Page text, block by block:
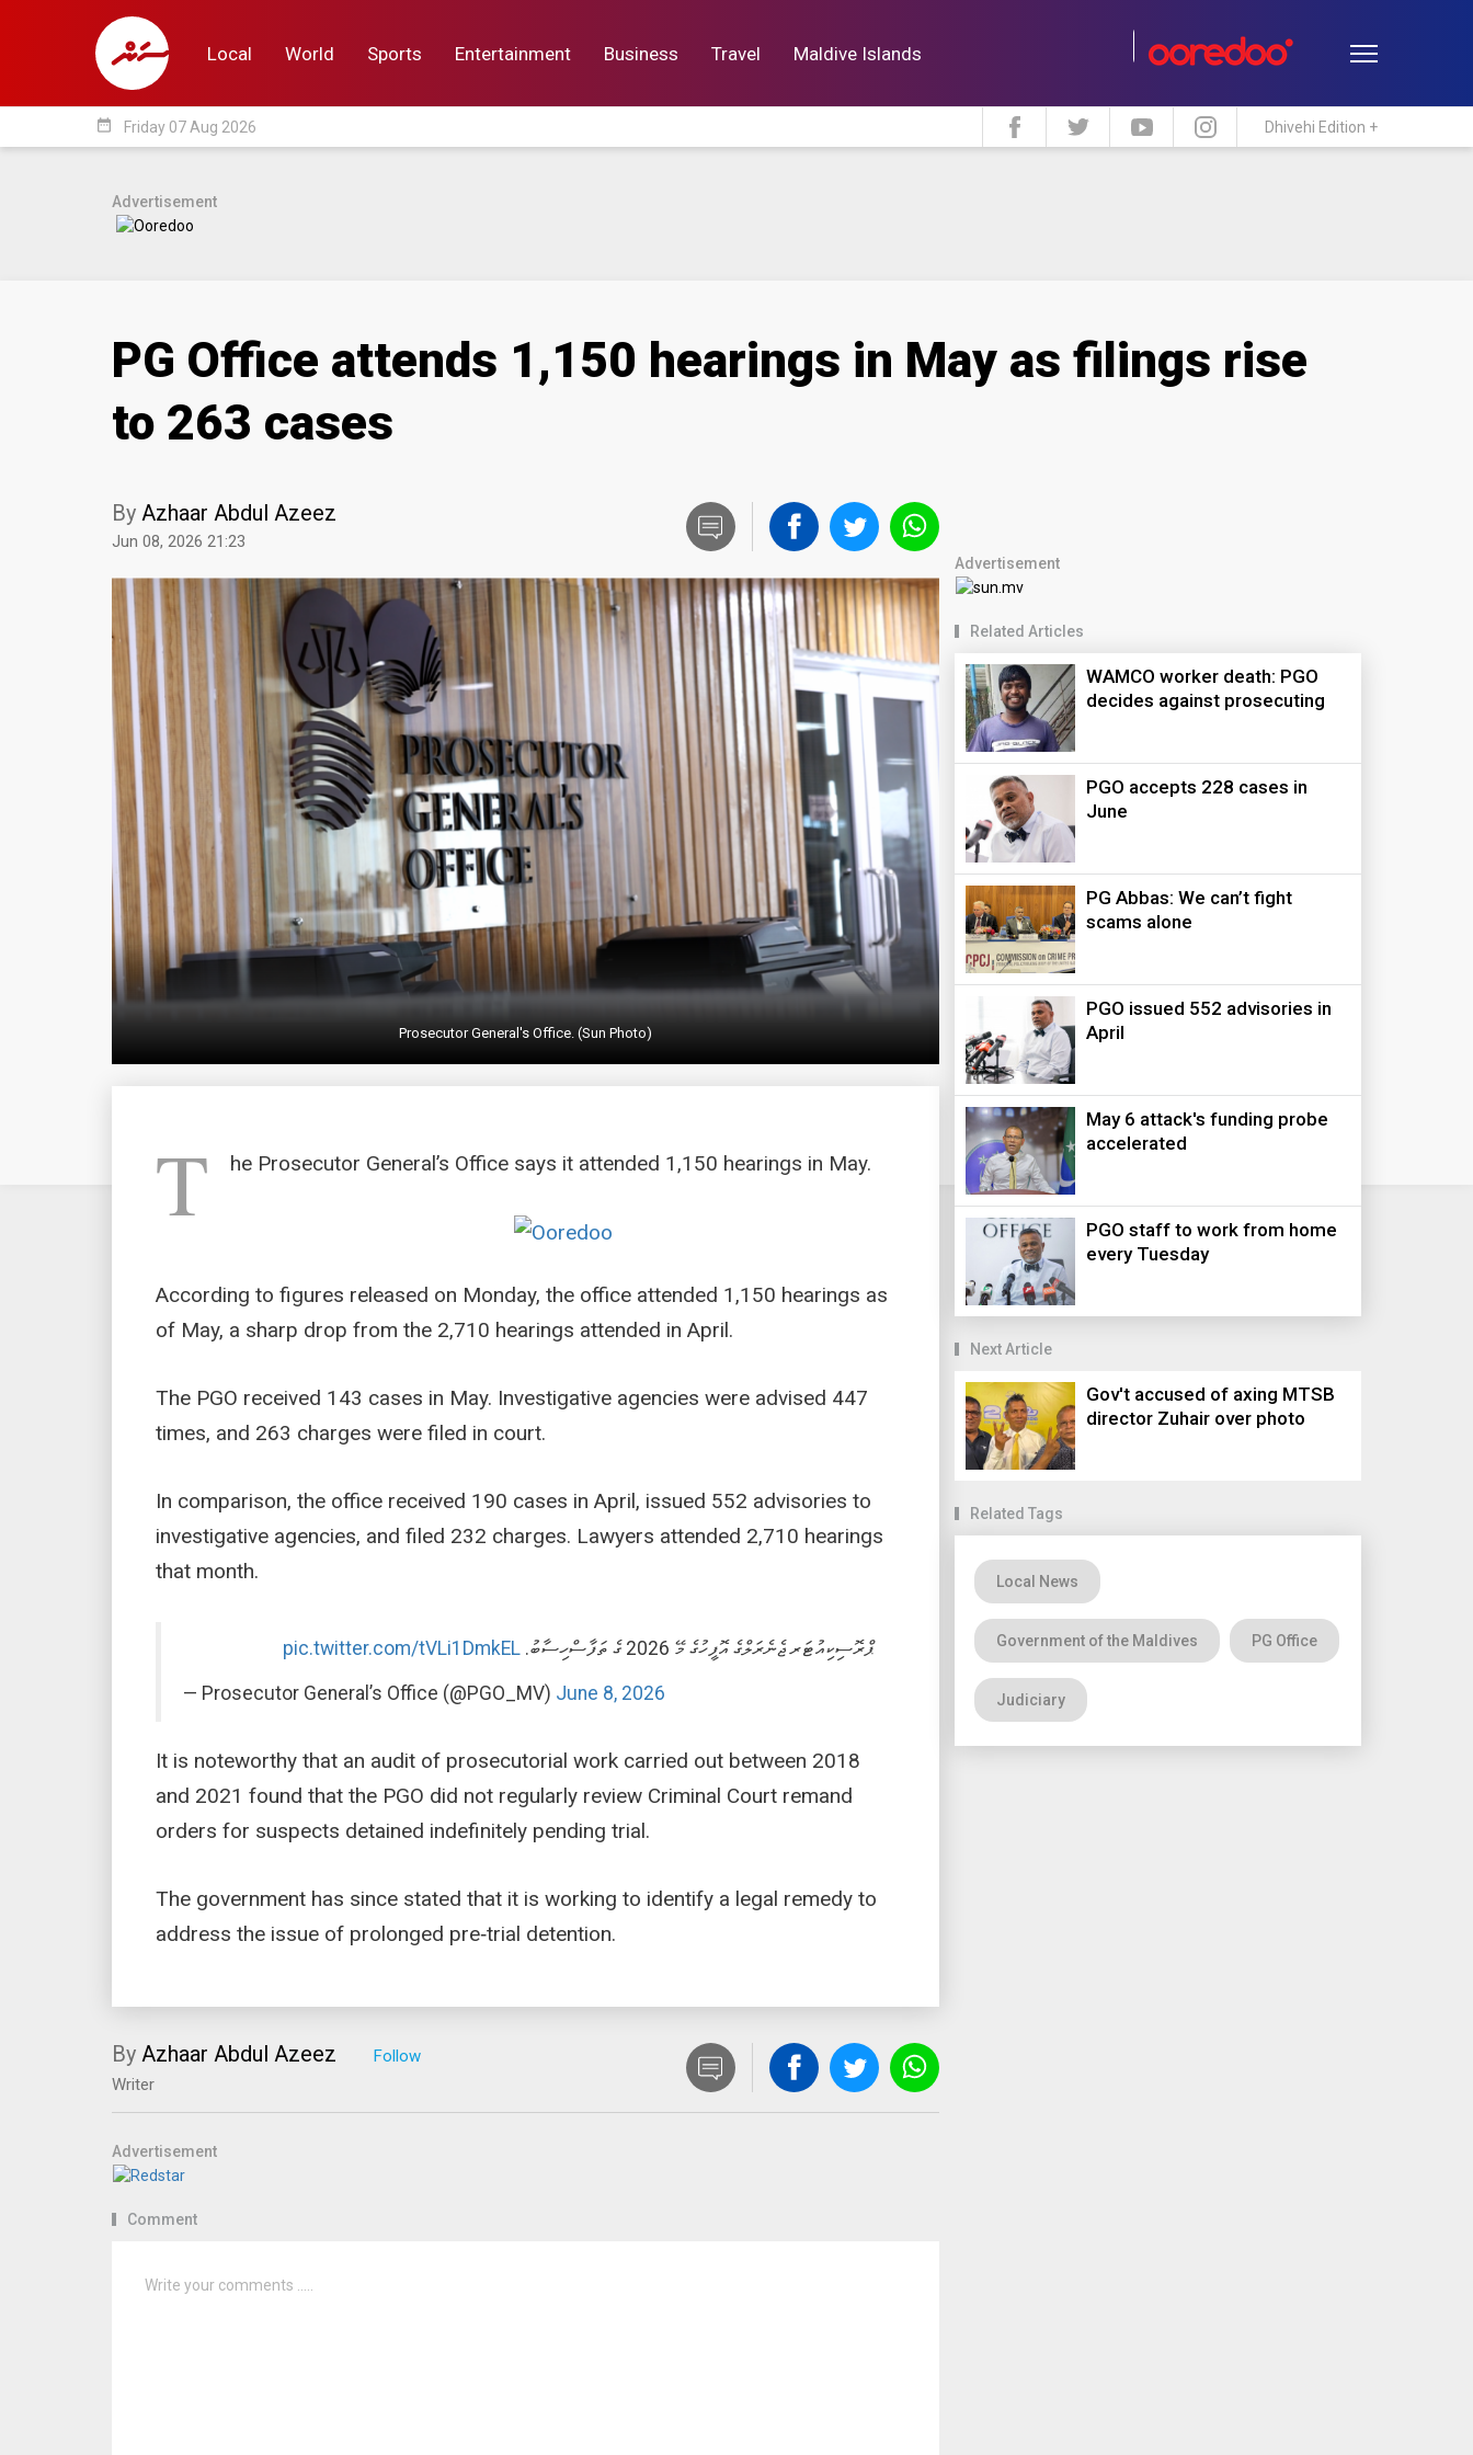
Local World Sports Entertainment Business Travel Maldive Islands
Local Lifestyle Travel Maldive Islands
date_range Friday 07 Aug 2026 Dhivehi Edition +
Advertisement
PG Office attends 1,150 hearings in May as filings rise
to 263 cases
By Azhaar Abdul Azeez
Jun 08, 2026 21:23
Prosecutor General's Office. (Sun Photo)
T he Prosecutor General’s Office says it attended 1,150 hearings in May.
According to figures released on Monday, the office attended 1,150 hearings as
of May, a sharp drop from the 2,710 hearings attended in April.
The PGO received 143 cases in May. Investigative agencies were advised 447
times, and 263 charges were filed in court.
In comparison, the office received 190 cases in April, issued 552 advisories to
investigative agencies, and filed 232 charges. Lawyers attended 2,710 hearings
that month.
ޕްރޮސިކިއުޓަރ ޖެނެރަލްގެ އޮފީހުގެ މޭ 2026 ގެ ތަފާސްހިސާބު. pic.twitter.com/tVLi1DmkEL
— Prosecutor General’s Office (@PGO_MV) June 8, 2026
It is noteworthy that an audit of prosecutorial work carried out between 2018
and 2021 found that the PGO did not regularly review Criminal Court remand
orders for suspects detained indefinitely pending trial.
The government has since stated that it is working to identify a legal remedy to
address the issue of prolonged pre‑trial detention.
By Azhaar Abdul Azeez
Writer
Advertisement
Comment
Advertisement
Related Articles
WAMCO worker death: PGO
decides against prosecuting
PGO accepts 228 cases in
June
PG Abbas: We can’t fight
scams alone
PGO issued 552 advisories in
April
May 6 attack's funding probe
accelerated
PGO staff to work from home
every Tuesday
Next Article
Gov't accused of axing MTSB
director Zuhair over photo
Related Tags
Local News
Government of the Maldives PG Office
Judiciary